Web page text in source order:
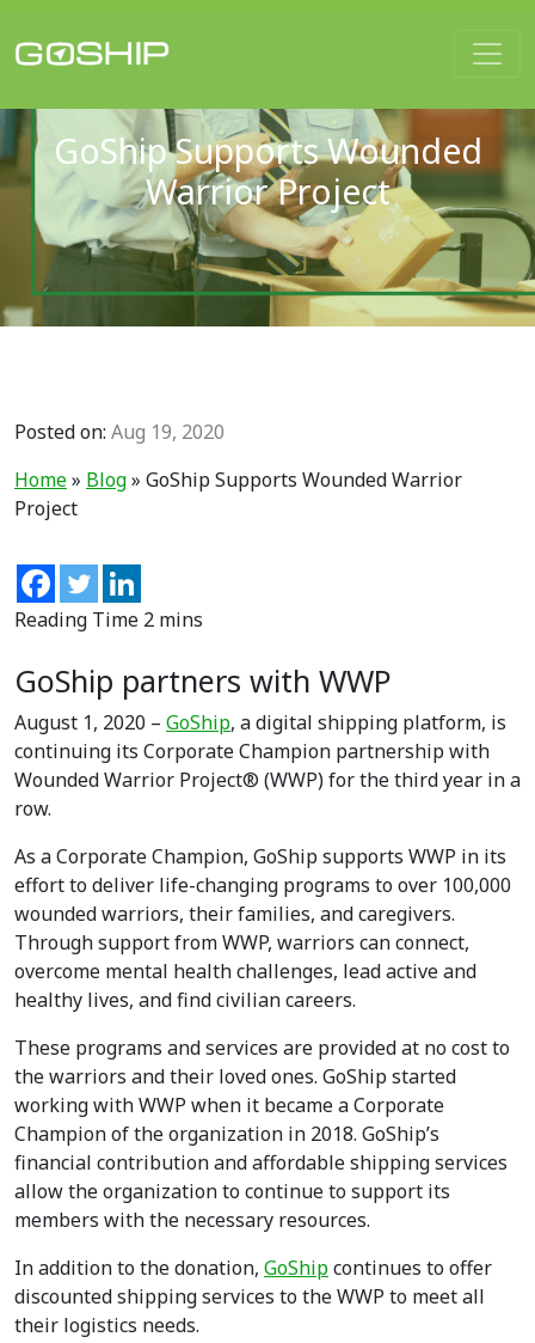
Main Navigation
GoShip Supports Wounded
Warrior Project
Posted on: Aug 19, 2020
Home» Blog» GoShip Supports Wounded Warrior
Project
GoShip partners with WWP
August 1, 2020 – GoShip, a digital shipping platform, is
continuing its Corporate Champion partnership with
Wounded Warrior Project® (WWP) for the third year in a
row.
As a Corporate Champion, GoShip supports WWP in its
effort to deliver life-changing programs to over 100,000
wounded warriors, their families, and caregivers.
Through support from WWP, warriors can connect,
overcome mental health challenges, lead active and
healthy lives, and find civilian careers.
These programs and services are provided at no cost to
the warriors and their loved ones. GoShip started
working with WWP when it became a Corporate
Champion of the organization in 2018. GoShip’s
financial contribution and affordable shipping services
allow the organization to continue to support its
members with the necessary resources.
In addition to the donation, GoShipcontinues to offer
discounted shipping services to the WWP to meet all
their logistics needs.